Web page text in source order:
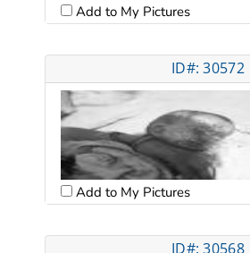
Add to My Pictures
ID#: 30572
Add to My Pictures
ID#: 30568